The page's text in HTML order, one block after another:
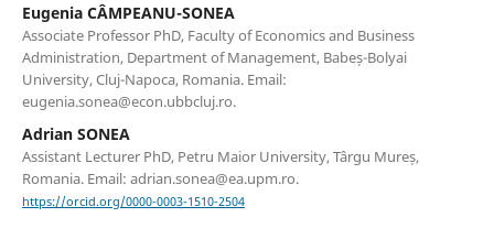
Eugenia CÂMPEANU-SONEA
Associate Professor PhD, Faculty of Economics and Business
Administration, Department of Management, Babeș-Bolyai
University, Cluj-Napoca, Romania. Email:
eugenia.sonea@econ.ubbcluj.ro.
Adrian SONEA
Assistant Lecturer PhD, Petru Maior University, Târgu Mureș,
Romania. Email: adrian.sonea@ea.upm.ro.
https://orcid.org/0000-0003-1510-2504